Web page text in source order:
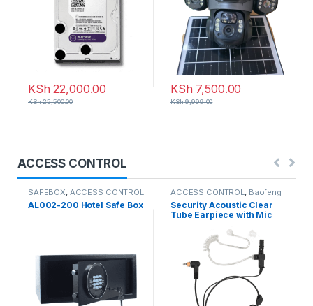
KSh 22,000.00
KSh25,500.00
KSh 7,500.00
KSh9,999.00
ACCESS CONTROL
SAFEBOX, ACCESS CONTROL
AL002-200 Hotel Safe Box
ACCESS CONTROL, Baofeng
Radio
Security Acoustic Clear
Tube Earpiece with Mic